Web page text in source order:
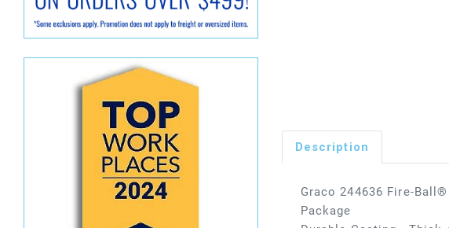
Description
Graco 244636 Fire-
Package